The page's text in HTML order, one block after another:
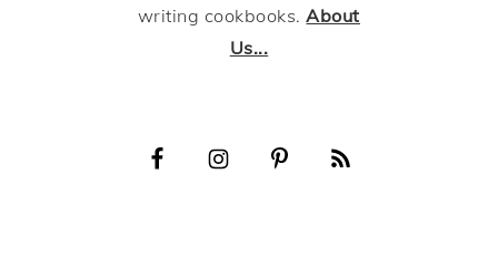
writing cookbooks.About
Us...